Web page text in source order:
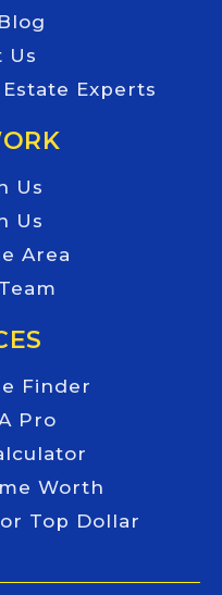
Us
Experts
Us
Us
Area
Finder
Pro
Worth
Top Dollar